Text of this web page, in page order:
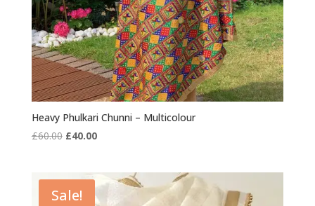
Heavy Phulkari Chunni – Multicolour
£60.00 Original
£60.00.
£40.00Current
£40.00.
Sale!